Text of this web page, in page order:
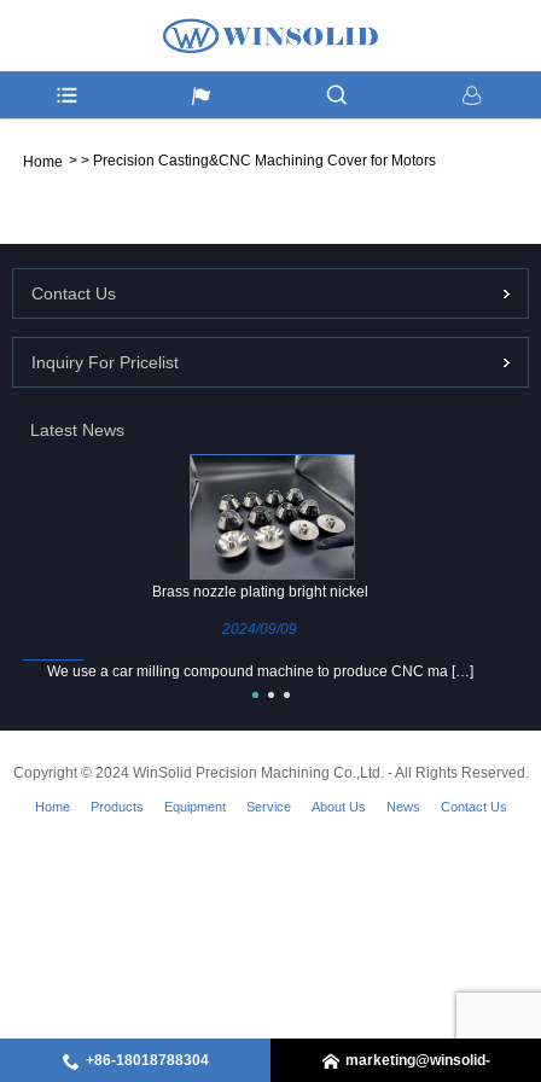
Home > > Precision Casting&CNC Machining Cover for Motors
+86-18018788304 marketing@winsolid-
Contact Us
Inquiry For Pricelist
Latest News
Brass nozzle plating bright nickel
2024/09/09
We use a car milling compound machine to produce CNC ma […]
Copyright © 2024 WinSolid Precision Machining Co.,Ltd. - All Rights Reserved.
Home Products Equipment Service About Us News Contact Us